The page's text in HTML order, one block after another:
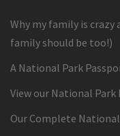
Why my family is
family should be too!)
A National Park
View our National
Our Complete